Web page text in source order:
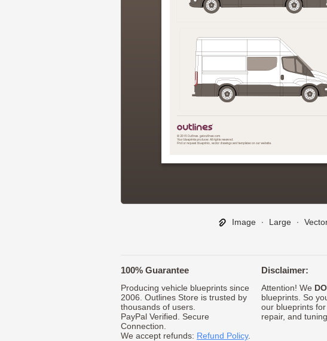
Image ∙ Large ∙
100% Guarantee
Producing vehicle blueprints since
2006. Outlines Store is trusted by
thousands of users.
PayPal Verified. Secure
Connection.
We accept refunds: Refund Policy.
Disclaimer:
Attention! We
blueprints. So
our blueprints for
repair, and